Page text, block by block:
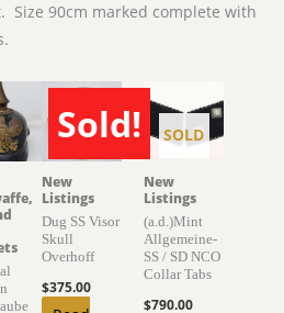
Size 90cm marked complete with
Sold!
SOLD
New
Listings
Dug SS Visor
Skull
Overhoff
$375.00
SOLD
New
Listings
(a.d.)Mint
Allgemeine-
SS / SD NCO
Collar Tabs
$790.00